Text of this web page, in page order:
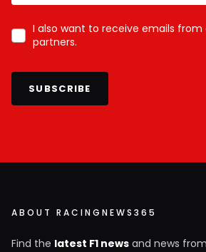
I also want to receive emails from
partners.
SUBSCRIBE
ABOUT RACINGNEWS365
Find the latest F1 news and news